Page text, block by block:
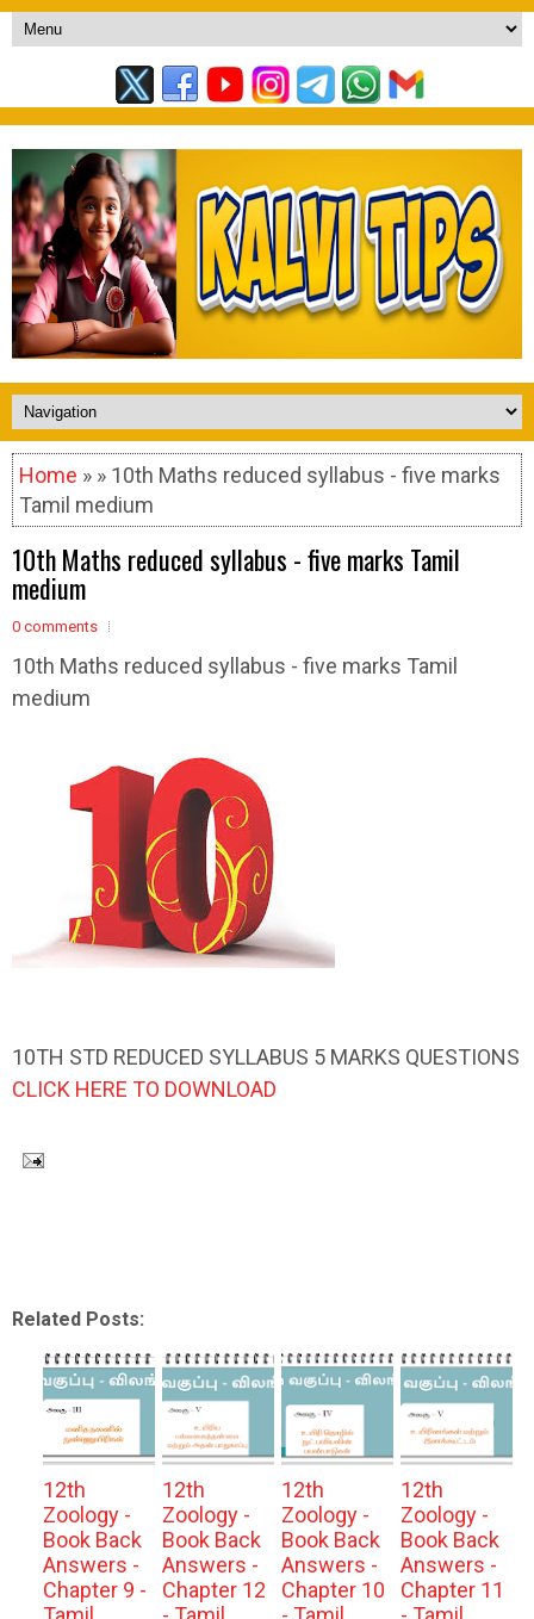
Home » » 10th Maths reduced syllabus - five marks
Tamil medium
10th Maths reduced syllabus - five marks Tamil
medium
0 comments
10th Maths reduced syllabus - five marks Tamil
medium
10TH STD REDUCED SYLLABUS 5 MARKS QUESTIONS
CLICK HERE TO DOWNLOAD
Related Posts:
12th
Zoology -
Book Back
Answers -
Chapter 9 -
12th
Zoology -
Book Back
Answers -
Chapter 12
12th
Zoology -
Book Back
Answers -
Chapter 10
12th
Zoology -
Book Back
Answers -
Chapter 11